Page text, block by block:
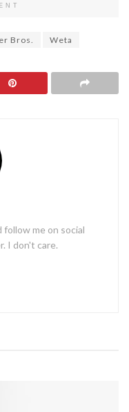
Bros. Weta
follow me on social
I don't care.